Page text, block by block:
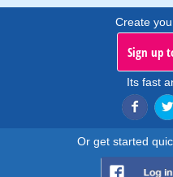
Create
Sign up
Its fast
Or get started